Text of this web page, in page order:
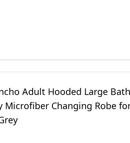
Adult Hooded Large
Microfiber Changing Robe